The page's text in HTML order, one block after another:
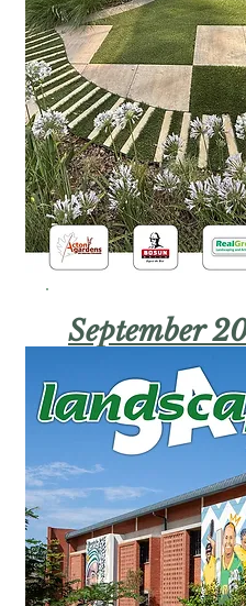
September